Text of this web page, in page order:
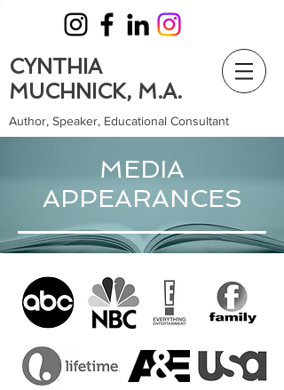
CYNTHIA
MUCHNICK, M.A.
Author, Speaker, Educational Consultant
MEDIA
APPEARANCES